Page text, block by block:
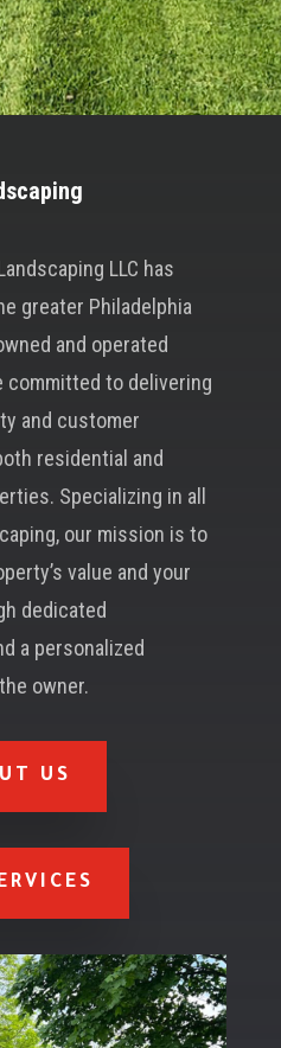
LLC has
greater Philadelphia
and operated
committed to delivering
and customer
residential and
Specializing in all
our mission is to
value and your
dedicated
a personalized
owner.
US